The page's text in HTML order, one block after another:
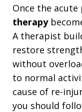
Once the acute
therapy
A therapist
restore
without
to normal
cause of re-
you should